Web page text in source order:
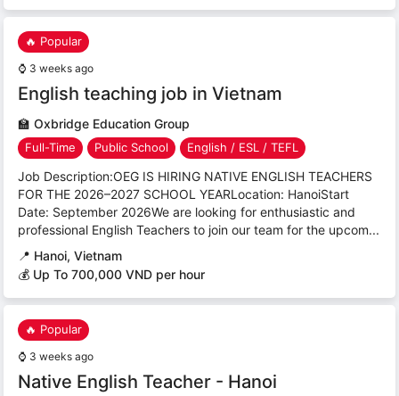
🔥 Popular
⌚ 3 weeks ago
English teaching job in Vietnam
🏫 Oxbridge Education Group
Full-Time Public School English / ESL / TEFL
Job Description:OEG IS HIRING NATIVE ENGLISH TEACHERS
FOR THE 2026–2027 SCHOOL YEARLocation: HanoiStart
Date: September 2026We are looking for enthusiastic and
professional English Teachers to join our team for the upcom...
📍 Hanoi, Vietnam
💰 Up To 700,000 VND per hour
🔥 Popular
⌚ 3 weeks ago
Native English Teacher - Hanoi